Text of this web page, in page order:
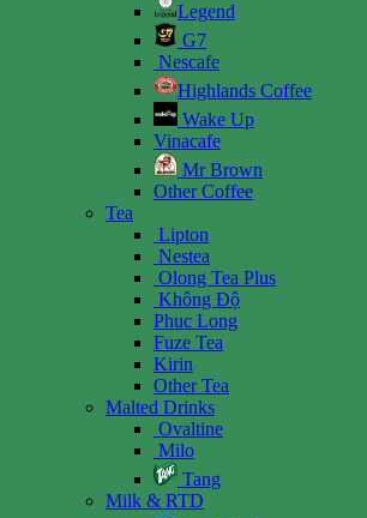
Legend
G7
Nescafe
Highlands Coffee
Wake Up
Vinacafe
Mr Brown
Other Coffee
Tea
Lipton
Nestea
Olong Tea Plus
Không Độ
Phuc Long
Fuze Tea
Kirin
Other Tea
Malted Drinks
Ovaltine
Milo
Tang
Milk & RTD